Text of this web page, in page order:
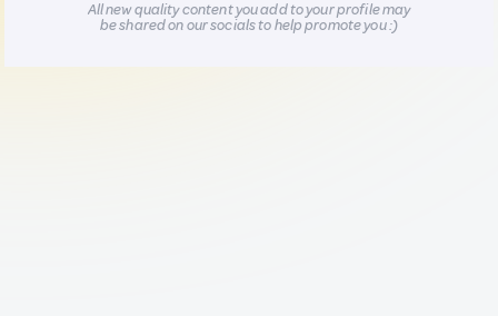
All new quality content you add to your profile may
be shared on our socials to help promote you :)